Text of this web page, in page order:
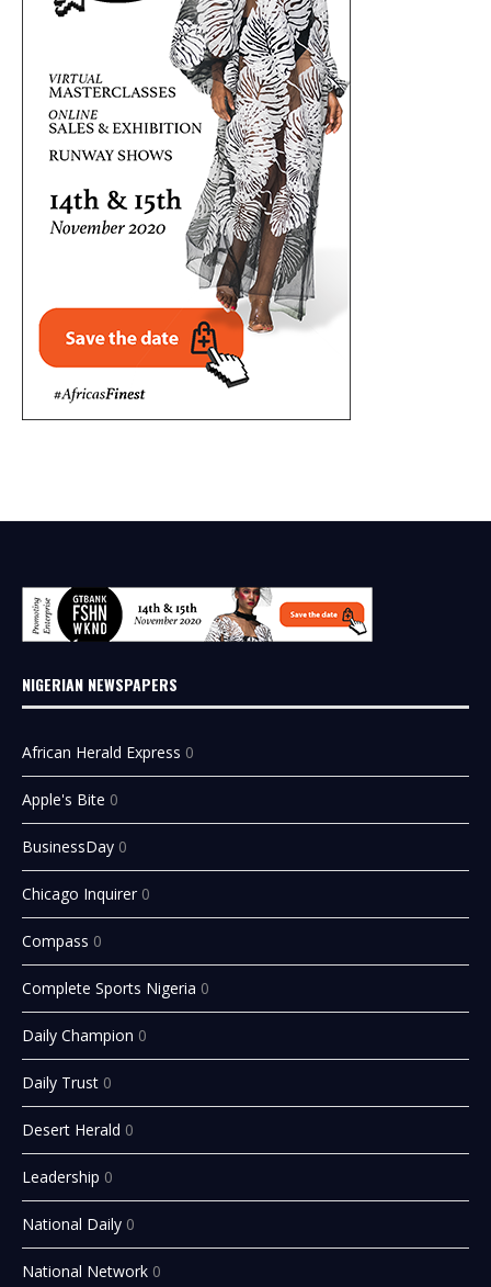
NIGERIAN NEWSPAPERS
African Herald Express 0
Apple's Bite 0
BusinessDay 0
Chicago Inquirer 0
Compass 0
Complete Sports Nigeria 0
Daily Champion 0
Daily Trust 0
Desert Herald 0
Leadership 0
National Daily 0
National Network 0